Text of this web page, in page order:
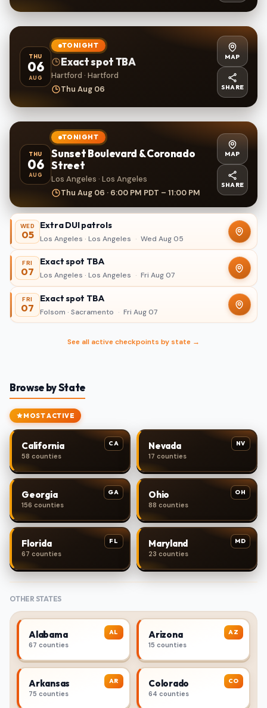
THU
06
AUG
TONIGHT
Exact spot TBA
Hartford · Hartford
Thu Aug 06
MAP
SHARE
THU
06
AUG
TONIGHT
Sunset Boulevard & Coronado
Street
Los Angeles · Los Angeles
Thu Aug 06 · 6:00 PM PDT – 11:00 PM
MAP
SHARE
WED
05
Extra DUI patrols
Los Angeles · Los Angeles · Wed Aug 05
FRI
07
Exact spot TBA
Los Angeles · Los Angeles · Fri Aug 07
FRI
07
Exact spot TBA
Folsom · Sacramento · Fri Aug 07
See all active checkpoints by state →
Browse by State
MOST ACTIVE
CA
California
58 counties
NV
Nevada
17 counties
GA
Georgia
156 counties
OH
Ohio
88 counties
FL
Florida
67 counties
MD
Maryland
23 counties
OTHER STATES
AL
Alabama
67 counties
AZ
Arizona
15 counties
AR
Arkansas
75 counties
CO
Colorado
64 counties